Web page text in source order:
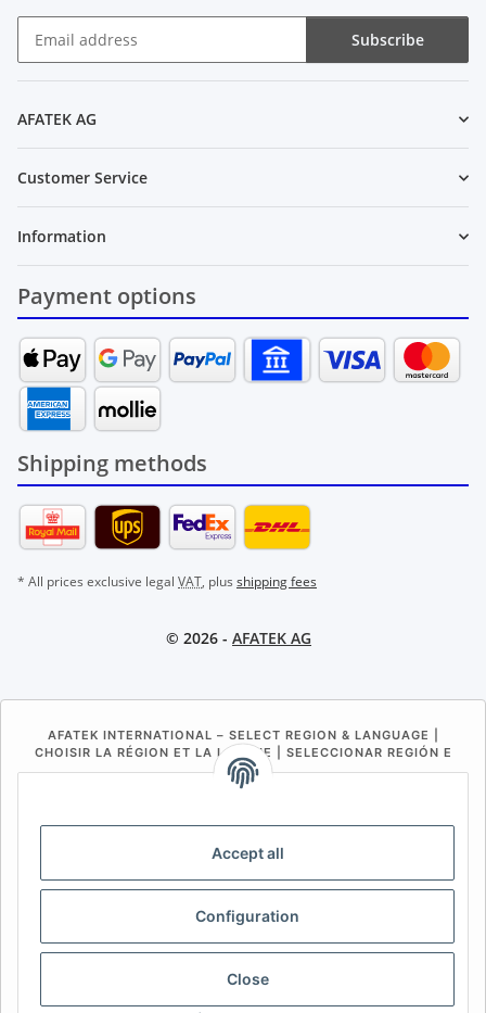
Accept all
Configuration
Close
Subscribe
AFATEK AG
Customer Service
Information
Payment options
Shipping methods
* All prices exclusive legal VAT, plus shipping fees
© 2026 - AFATEK AG
AFATEK INTERNATIONAL – SELECT REGION & LANGUAGE |
CHOISIR LA RÉGION ET LA LANGUE | SELECCIONAR REGIÓN E
IDIOMA
BE (NL)
FR IT ES DK PL
USA
RO HR